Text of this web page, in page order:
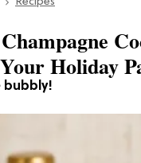
bubbly!
Holiday